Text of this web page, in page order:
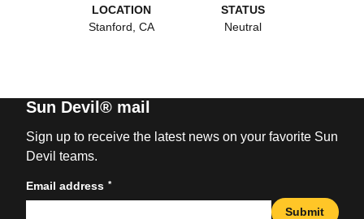
LOCATION
Stanford, CA
STATUS
Neutral
Sun Devil® mail
Sign up to receive the latest news on your favorite Sun
Devil teams.
Email address *
Submit